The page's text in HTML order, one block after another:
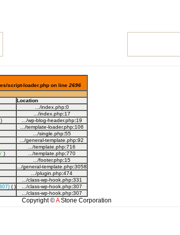
script-loader.php on line 2696
Location
.../index.php:0
.../index.php:17
.../wp-blog-header.php:19
.../template-loader.php:106
.../single.php:55
.../general-template.php:92
.../template.php:716
) .../template.php:770
.../footer.php:15
.../general-template.php:3058
.../plugin.php:474
.../class-wp-hook.php:331
( ) .../class-wp-hook.php:307
.../class-wp-hook.php:307
Copyright ©AStone Corporation